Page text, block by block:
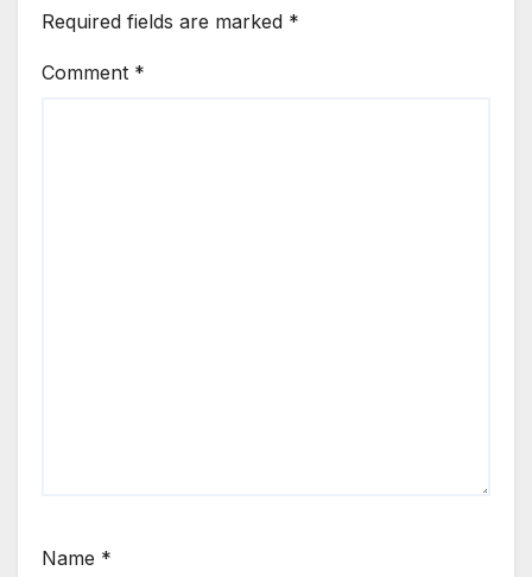
Required fields are marked *
Comment *
Name *